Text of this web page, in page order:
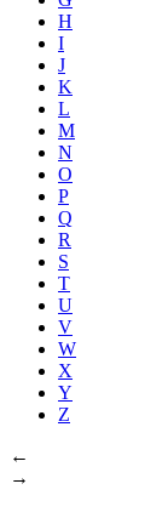
H
I
J
K
L
M
N
O
P
Q
R
S
T
U
V
W
X
Y
Z
←
→